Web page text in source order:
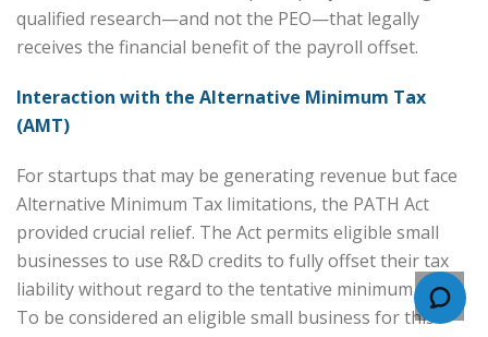
qualified research—and not the PEO—that legally
receives the financial benefit of the payroll offset.
Interaction with the Alternative Minimum Tax
(AMT)
For startups that may be generating revenue but face
Alternative Minimum Tax limitations, the PATH Act
provided crucial relief. The Act permits eligible small
businesses to use R&D credits to fully offset their tax
liability without regard to the tentative minimum tax.
To be considered an eligible small business for this